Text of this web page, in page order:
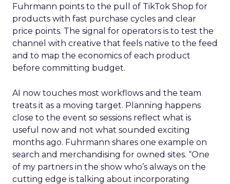
Fuhrmann points to the pull of TikTok Shop for
products with fast purchase cycles and clear
price points. The signal for operators is to test the
channel with creative that feels native to the feed
and to map the economics of each product
before committing budget.
AI now touches most workflows and the team
treats it as a moving target. Planning happens
close to the event so sessions reflect what is
useful now and not what sounded exciting
months ago. Fuhrmann shares one example on
search and merchandising for owned sites. “One
of my partners in the show who’s always on the
cutting edge is talking about incorporating